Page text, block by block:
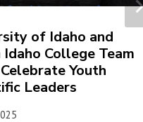
of Idaho and
College Team
Youth
Leaders